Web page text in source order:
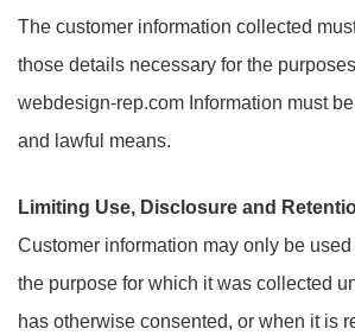
The customer information collected
those details necessary for the
webdesign-rep.com Information must
and lawful means.
Limiting Use, Disclosure and
Customer information may only be
the purpose for which it was collected
has otherwise consented, or when it is